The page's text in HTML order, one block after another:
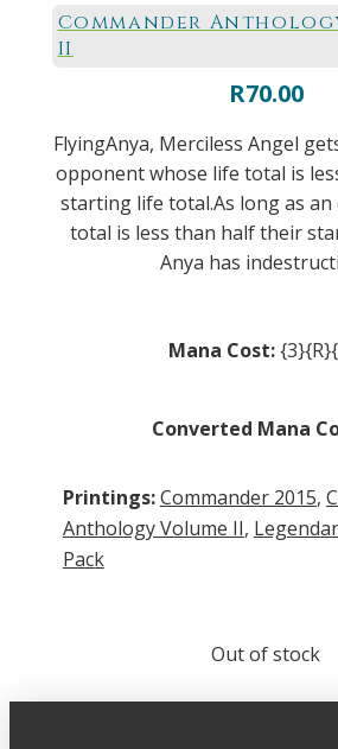
Commander
II
R70.00
FlyingAnya, Merciless Angel
opponent whose life total is
starting life total.As long as an
total is less than half their
Anya has
Mana Cost:
Converted Mana
Printings:Commander 2015,
Anthology Volume II,
Pack
Out of stock